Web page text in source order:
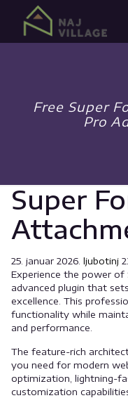
Free Super
Pro
Super
25. januar 2026. ljubotinj
Experience the power of
advanced plugin that
excellence. This
functionality while
and performance.
The feature-rich
you need for modern
optimization, lightning-
customization